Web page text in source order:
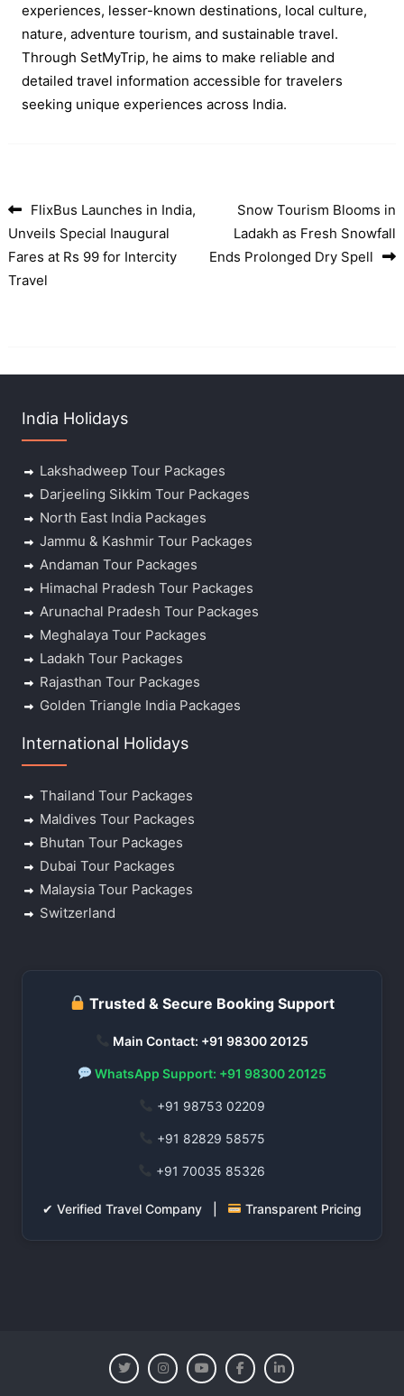
experiences, lesser-known destinations, local culture,
nature, adventure tourism, and sustainable travel.
Through SetMyTrip, he aims to make reliable and
detailed travel information accessible for travelers
seeking unique experiences across India.
Post navigation
FlixBus Launches in India,
Unveils Special Inaugural
Fares at Rs 99 for Intercity
Travel
Snow Tourism Blooms in
Ladakh as Fresh Snowfall
Ends Prolonged Dry Spell
India Holidays
Lakshadweep Tour Packages
Darjeeling Sikkim Tour Packages
North East India Packages
Jammu & Kashmir Tour Packages
Andaman Tour Packages
Himachal Pradesh Tour Packages
Arunachal Pradesh Tour Packages
Meghalaya Tour Packages
Ladakh Tour Packages
Rajasthan Tour Packages
Golden Triangle India Packages
International Holidays
Thailand Tour Packages
Maldives Tour Packages
Bhutan Tour Packages
Dubai Tour Packages
Malaysia Tour Packages
Switzerland
Trusted & Secure Booking Support
Main Contact: +91 98300 20125
WhatsApp Support: +91 98300 20125
+91 98753 02209
+91 82829 58575
+91 70035 85326
✔ Verified Travel Company | Transparent Pricing